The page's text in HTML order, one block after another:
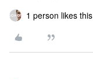
1 person likes this